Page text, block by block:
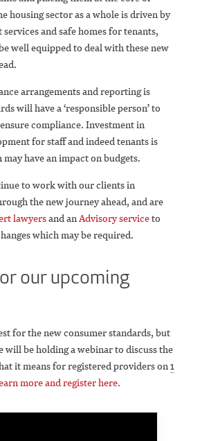
housing sector as a whole is driven by
and safe homes for tenants,
well equipped to deal with these new
arrangements and reporting is
will have a ‘responsible person’ to
compliance. Investment in
for staff and indeed tenants is
have an impact on budgets.
to work with our clients in
the new journey ahead, and are
lawyersand anAdvisory serviceto
which may be required.
our upcoming
for the new consumer standards, but
will be holding a webinar to discuss the
it means for registered providers on1
more and register here.